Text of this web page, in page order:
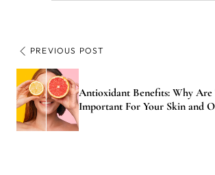
PREVIOUS POST
Antioxidant Benefits: Why Are
Important For Your Skin and